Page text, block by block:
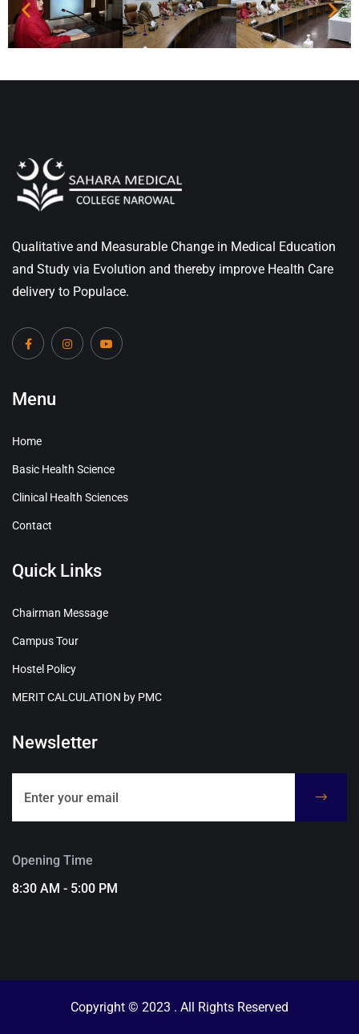
Qualitative and Measurable Change in Medical Education
and Study via Evolution and thereby improve Health Care
delivery to Populace.
Menu
Home
Basic Health Science
Clinical Health Sciences
Contact
Quick Links
Chairman Message
Campus Tour
Hostel Policy
MERIT CALCULATION by PMC
Newsletter
Opening Time
8:30 AM - 5:00 PM
Copyright © 2023 . All Rights Reserved